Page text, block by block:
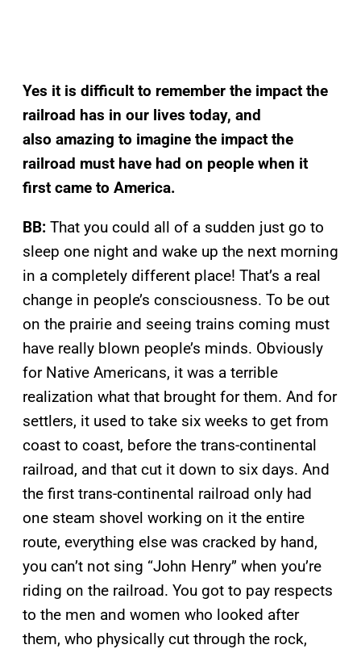
Yes it is difficult to remember the impact the
railroad has in our lives today, and
also amazing to imagine the impact the
railroad must have had on people when it
first came to America.
BB: That you could all of a sudden just go to
sleep one night and wake up the next morning
in a completely different place! That’s a real
change in people’s consciousness. To be out
on the prairie and seeing trains coming must
have really blown people’s minds. Obviously
for Native Americans, it was a terrible
realization what that brought for them. And for
settlers, it used to take six weeks to get from
coast to coast, before the trans-continental
railroad, and that cut it down to six days. And
the first trans-continental railroad only had
one steam shovel working on it the entire
route, everything else was cracked by hand,
you can’t not sing “John Henry” when you’re
riding on the railroad. You got to pay respects
to the men and women who looked after
them, who physically cut through the rock,